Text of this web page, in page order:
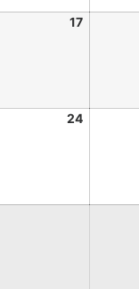
17
24